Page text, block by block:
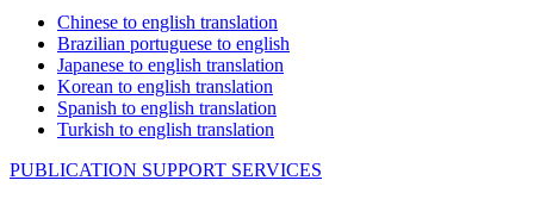
Chinese to english translation
Brazilian portuguese to english
Japanese to english translation
Korean to english translation
Spanish to english translation
Turkish to english translation
PUBLICATION SUPPORT SERVICES